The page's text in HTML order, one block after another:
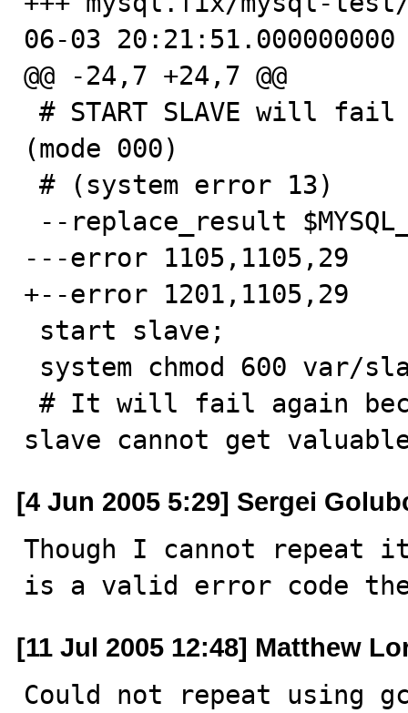
06-03 20:21:51.000000000
@@ -24,7 +24,7 @@
(mode 000)
---error 1105,1105,29
+--error 1201,1105,29
slave cannot get
[4 Jun 2005 5:29] Sergei
Though I cannot
is a valid error code
[11 Jul 2005 12:48] Matthew
Could not repeat using